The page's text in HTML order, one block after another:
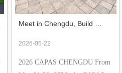
Meet in Chengdu, Build
2026-05-22
2026 CAPAS CHENGDU From